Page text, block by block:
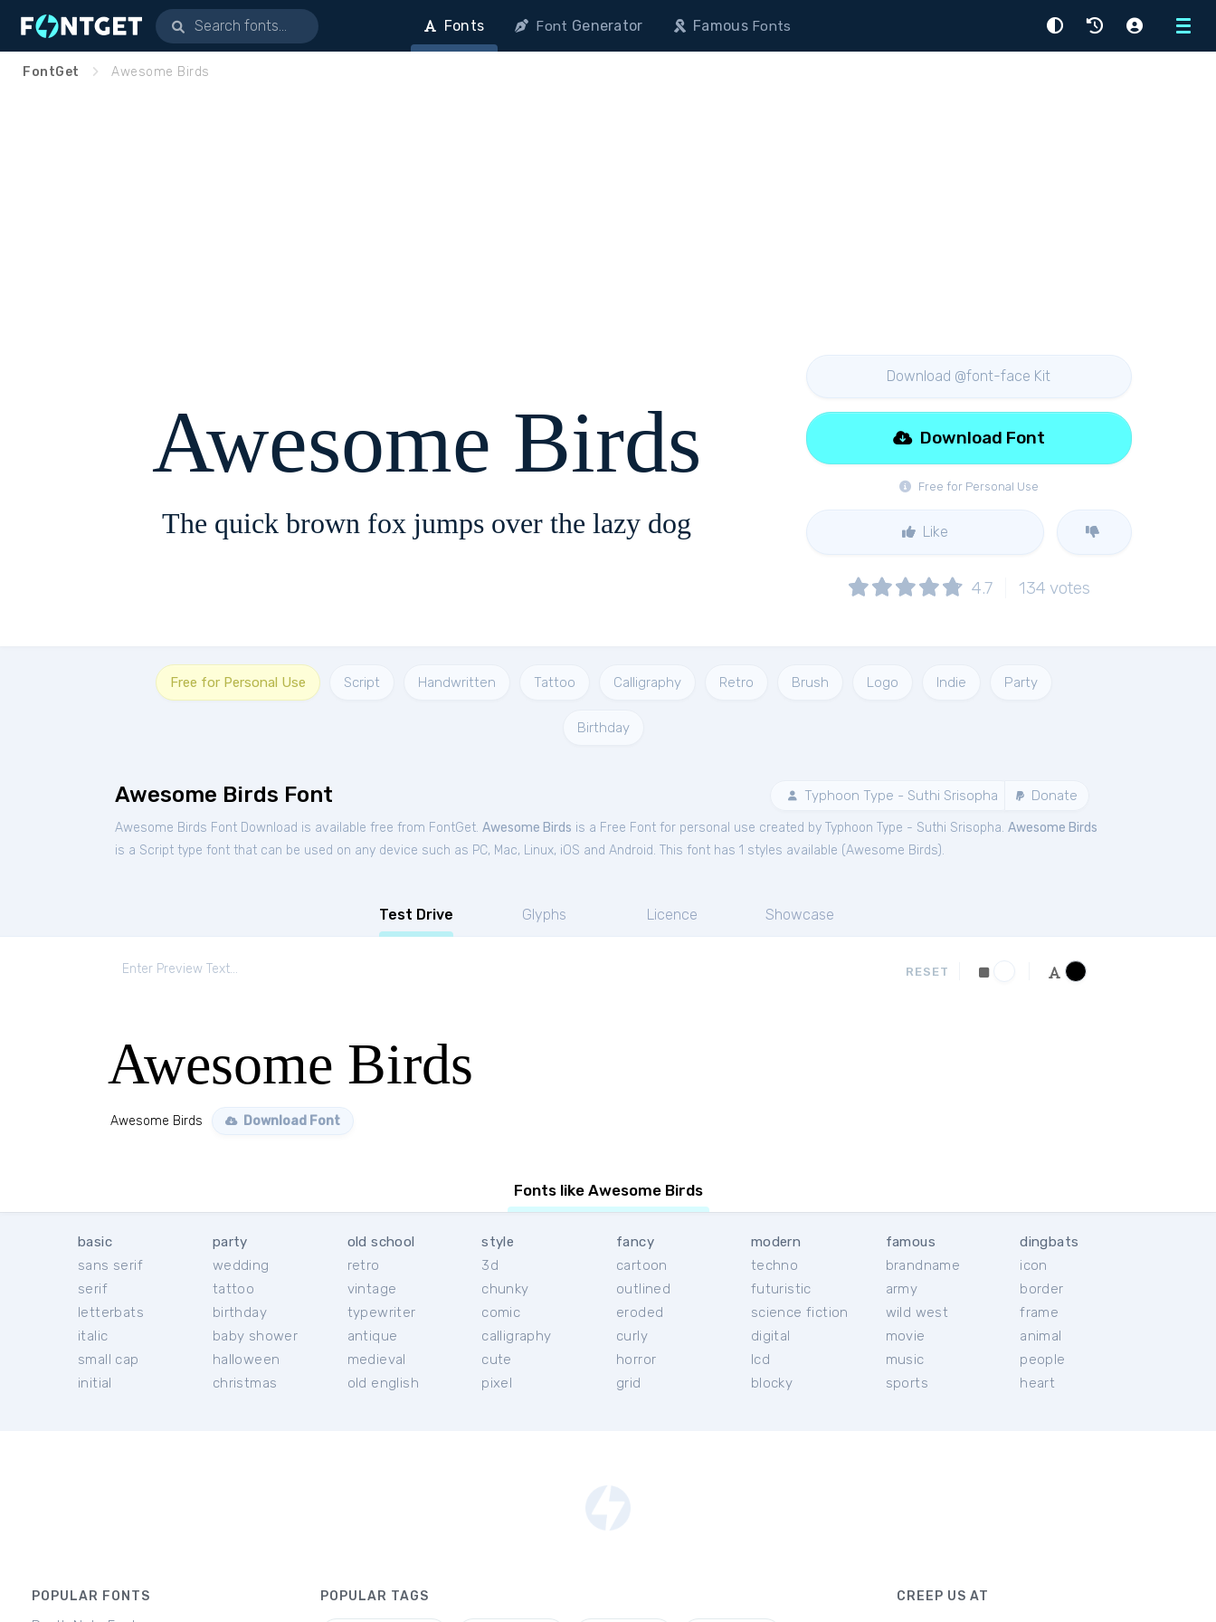
Menu
Fonts Font Generator FamousFonts
FontGet Awesome Birds
Awesome Birds
The quick brown fox jumps over the lazy dog
Download @font-face Kit
Free for Personal Use
Download Font
Like
4.7 134 votes
Free for Personal Use Script Handwritten Tattoo Calligraphy Retro Brush Logo Indie Party
Birthday
Awesome Birds Font Typhoon Type - Suthi Srisopha Donate
Awesome Birds Font Download is available free from FontGet. Awesome Birds is a Free Font for personal use created by Typhoon Type - Suthi Srisopha. Awesome Birds
is a Script type font that can be used on any device such as PC, Mac, Linux, iOS and Android. This font has 1 styles available (Awesome Birds).
Test Drive Glyphs Licence Showcase
RESET
Awesome Birds
Awesome Birds Download Font
Fonts like Awesome Birds
basic
sans serif
serif
letterbats
italic
small cap
initial
party
wedding
tattoo
birthday
baby shower
halloween
christmas
old school
retro
vintage
typewriter
antique
medieval
old english
style
3d
chunky
comic
calligraphy
cute
pixel
fancy
cartoon
outlined
eroded
curly
horror
grid
modern
techno
futuristic
science fiction
digital
lcd
blocky
famous
brandname
army
wild west
movie
music
sports
dingbats
icon
border
frame
animal
people
heart
POPULAR FONTS POPULAR TAGS CREEP US AT